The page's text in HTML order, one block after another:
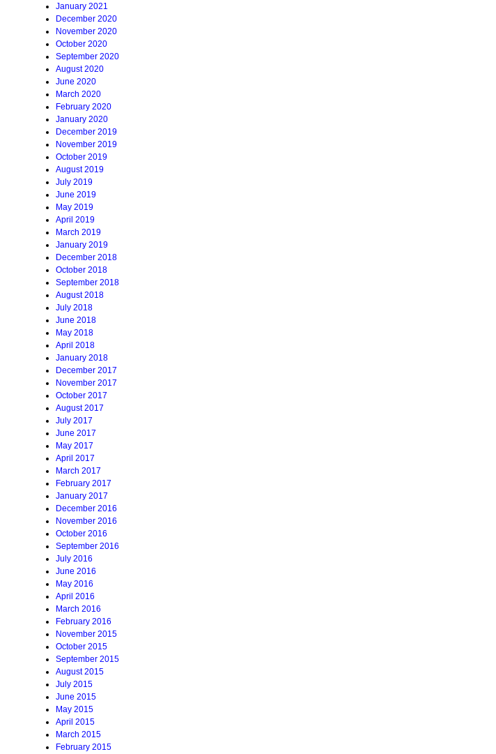
January 2021
December 2020
November 2020
October 2020
September 2020
August 2020
June 2020
March 2020
February 2020
January 2020
December 2019
November 2019
October 2019
August 2019
July 2019
June 2019
May 2019
April 2019
March 2019
January 2019
December 2018
October 2018
September 2018
August 2018
July 2018
June 2018
May 2018
April 2018
January 2018
December 2017
November 2017
October 2017
August 2017
July 2017
June 2017
May 2017
April 2017
March 2017
February 2017
January 2017
December 2016
November 2016
October 2016
September 2016
July 2016
June 2016
May 2016
April 2016
March 2016
February 2016
November 2015
October 2015
September 2015
August 2015
July 2015
June 2015
May 2015
April 2015
March 2015
February 2015